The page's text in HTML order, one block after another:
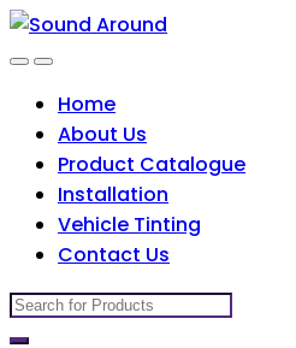
Skip
to
Skip
to
Home
About Us
Product Catalogue
Installation
Vehicle Tinting
Contact Us
Search
for: